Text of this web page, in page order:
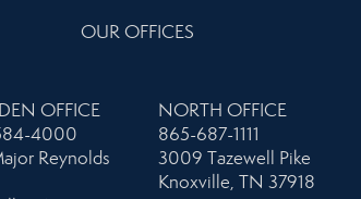
OUR OFFICES
OFFICE
4000
Reynolds
NORTH OFFICE
865-687-1111
3009 Tazewell Pike
Knoxville, TN 37918